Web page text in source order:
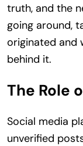
truth, and the
going around,
originated and
behind it.
The Role
Social media
unverified